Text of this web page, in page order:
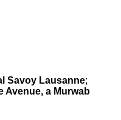
Savoy Lausanne;
Avenue, a Murwab